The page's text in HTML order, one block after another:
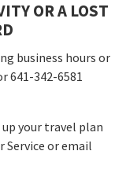
OR A LOST
business hours or
641-342-6581
your travel plan
or email